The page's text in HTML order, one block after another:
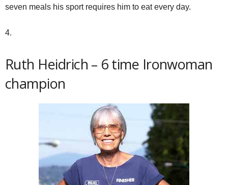
seven meals his sport requires him to eat every day.
4.
Ruth Heidrich – 6 time Ironwoman
champion